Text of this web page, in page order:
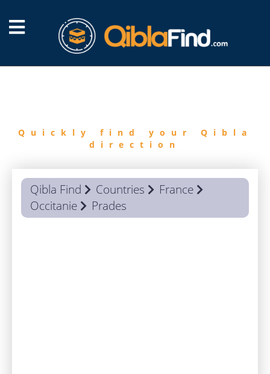
Quickly find your Qibla
direction
Qibla Find Countries
France
Occitanie
Prades